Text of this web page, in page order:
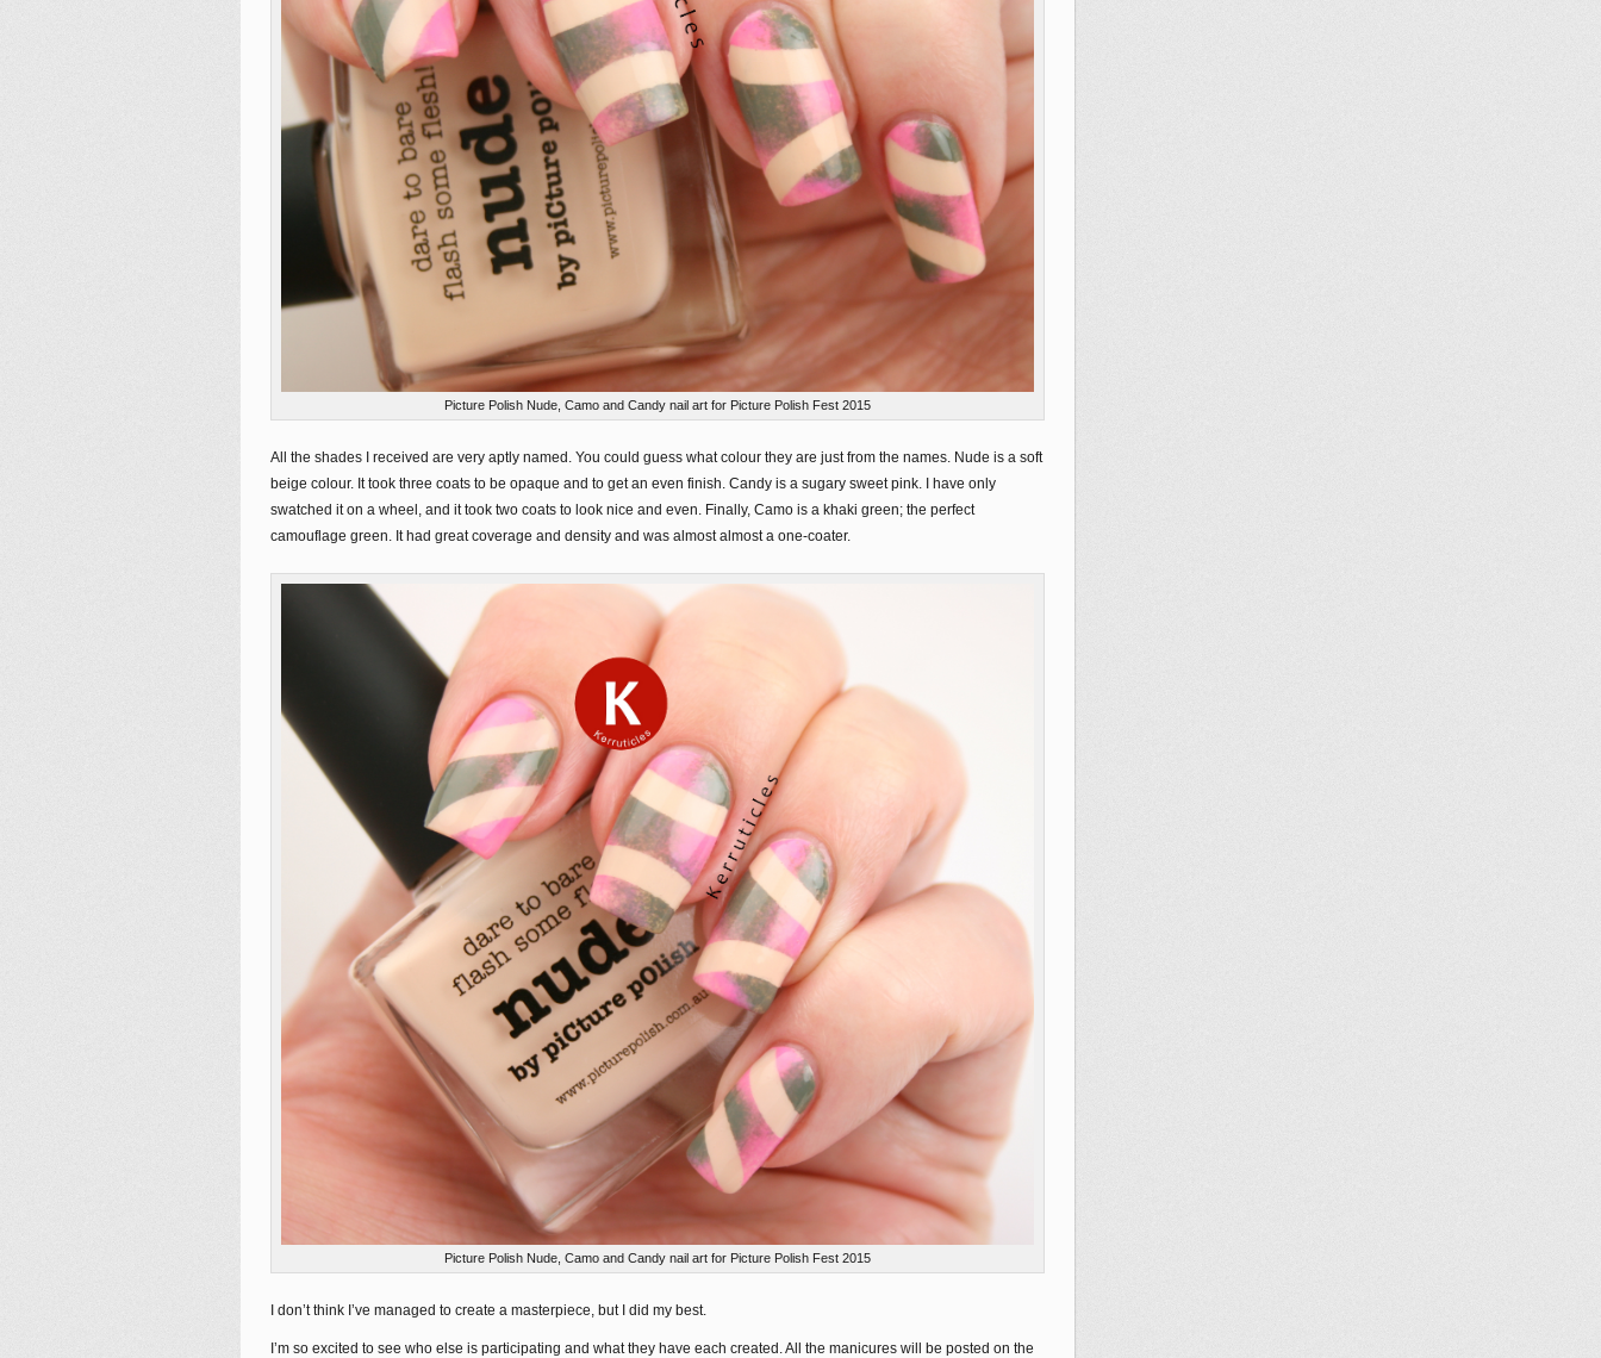
Picture Polish Nude, Camo and Candy nail art for Picture Polish Fest 2015
All the shades I received are very aptly named. You could guess what colour they are just from the names. Nude is a soft
beige colour. It took three coats to be opaque and to get an even finish. Candy is a sugary sweet pink. I have only
swatched it on a wheel, and it took two coats to look nice and even. Finally, Camo is a khaki green; the perfect
camouflage green. It had great coverage and density and was almost almost a one-coater.
Picture Polish Nude, Camo and Candy nail art for Picture Polish Fest 2015
I don’t think I’ve managed to create a masterpiece, but I did my best.
I’m so excited to see who else is participating and what they have each created. All the manicures will be posted on the